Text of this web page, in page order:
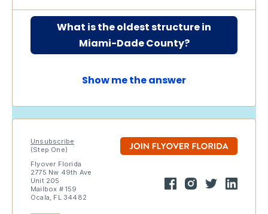
What is the oldest structure in
Miami-Dade County?
Show me the answer
Unsubscribe
(Step One)
Flyover Florida
2775 Nw 49th Ave
Unit 205
Mailbox # 159
Ocala, FL 34482